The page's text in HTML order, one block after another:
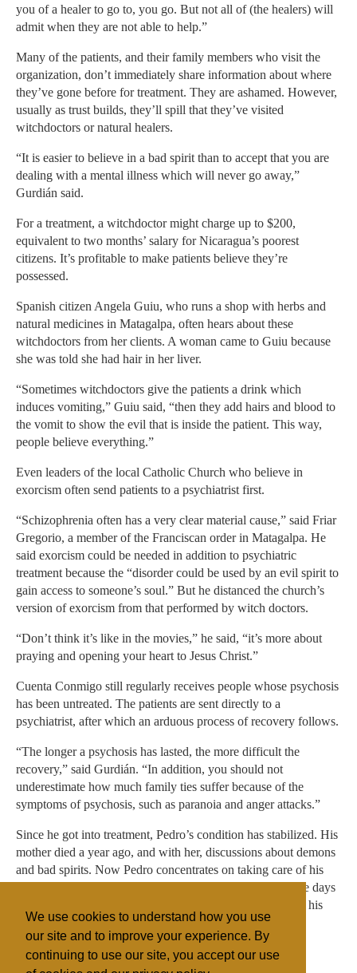
We use cookies to understand how you use
our site and to improve your experience. By
continuing to use our site, you accept our use
you of a healer to go to, you go. But not all of (the healers) will
admit when they are not able to help.”
Many of the patients, and their family members who visit the
organization, don’t immediately share information about where
they’ve gone before for treatment. They are ashamed. However,
usually as trust builds, they’ll spill that they’ve visited
witchdoctors or natural healers.
“It is easier to believe in a bad spirit than to accept that you are
dealing with a mental illness which will never go away,”
Gurdián said.
For a treatment, a witchdoctor might charge up to $200,
equivalent to two months’ salary for Nicaragua’s poorest
citizens. It’s profitable to make patients believe they’re
possessed.
Spanish citizen Angela Guiu, who runs a shop with herbs and
natural medicines in Matagalpa, often hears about these
witchdoctors from her clients. A woman came to Guiu because
she was told she had hair in her liver.
“Sometimes witchdoctors give the patients a drink which
induces vomiting,” Guiu said, “then they add hairs and blood to
the vomit to show the evil that is inside the patient. This way,
people believe everything.”
Even leaders of the local Catholic Church who believe in
exorcism often send patients to a psychiatrist first.
“Schizophrenia often has a very clear material cause,” said Friar
Gregorio, a member of the Franciscan order in Matagalpa. He
said exorcism could be needed in addition to psychiatric
treatment because the “disorder could be used by an evil spirit to
gain access to someone’s soul.” But he distanced the church’s
version of exorcism from that performed by witch doctors.
“Don’t think it’s like in the movies,” he said, “it’s more about
praying and opening your heart to Jesus Christ.”
Cuenta Conmigo still regularly receives people whose psychosis
has been untreated. The patients are sent directly to a
psychiatrist, after which an arduous process of recovery follows.
“The longer a psychosis has lasted, the more difficult the
recovery,” said Gurdián. “In addition, you should not
underestimate how much family ties suffer because of the
symptoms of psychosis, such as paranoia and anger attacks.”
Since he got into treatment, Pedro’s condition has stabilized. His
mother died a year ago, and with her, discussions about demons
and bad spirits. Now Pedro concentrates on taking care of his
12-year-old daughter, and hopes she doesn’t remember the days
when he shouted and raved through the streets because of his
psychosis.